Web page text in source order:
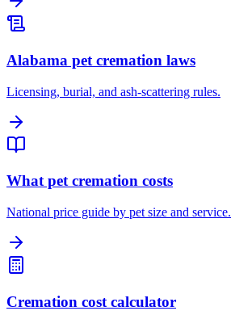
Alabama pet cremation laws
Licensing, burial, and ash-scattering rules.
What pet cremation costs
National price guide by pet size and service.
Cremation cost calculator